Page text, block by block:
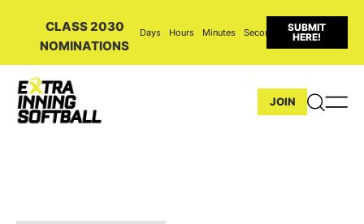
CLASS 2030
NOMINATIONS
Days Hours Minutes Seconds
SUBMIT
HERE!
JOIN